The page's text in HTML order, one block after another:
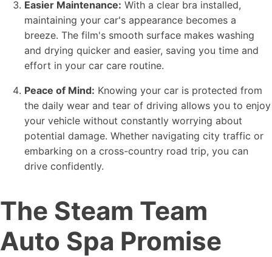
Easier Maintenance: With a clear bra installed,
maintaining your car's appearance becomes a
breeze. The film's smooth surface makes washing
and drying quicker and easier, saving you time and
effort in your car care routine.
Peace of Mind: Knowing your car is protected from
the daily wear and tear of driving allows you to enjoy
your vehicle without constantly worrying about
potential damage. Whether navigating city traffic or
embarking on a cross-country road trip, you can
drive confidently.
The Steam Team
Auto Spa Promise